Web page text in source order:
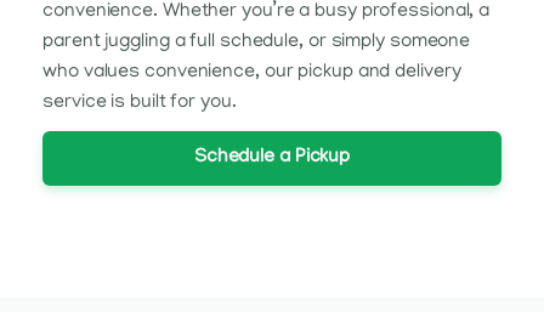
convenience. Whether you’re a busy professional, a
parent juggling a full schedule, or simply someone
who values convenience, our pickup and delivery
service is built for you.
Schedule a Pickup